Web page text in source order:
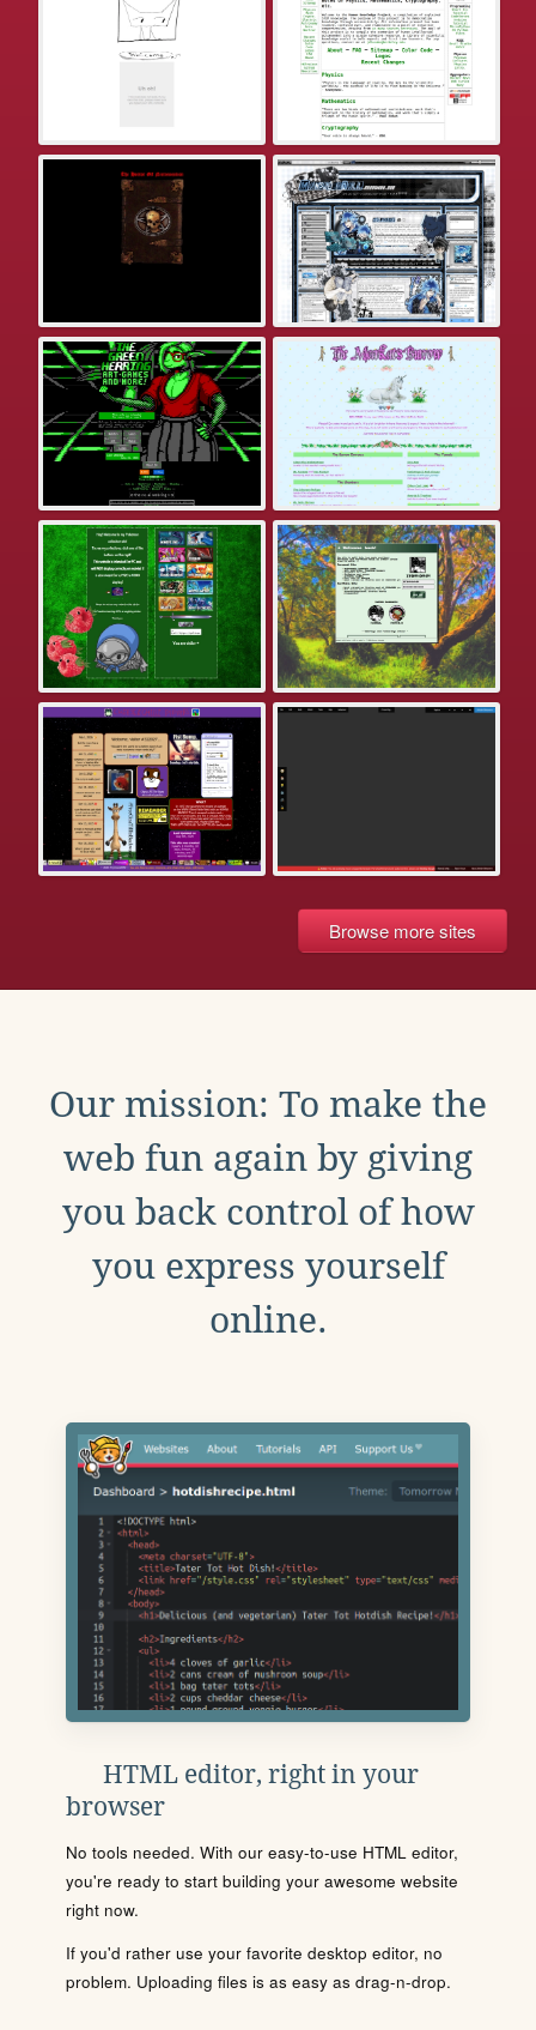
Browse more sites
Our mission: To make the
web fun again by giving
you back control of how
you express yourself
online.
HTML editor, right in your
browser
No tools needed. With our easy-to-use HTML editor,
you're ready to start building your awesome website
right now.
If you'd rather use your favorite desktop editor, no
problem. Uploading files is as easy as drag-n-drop.